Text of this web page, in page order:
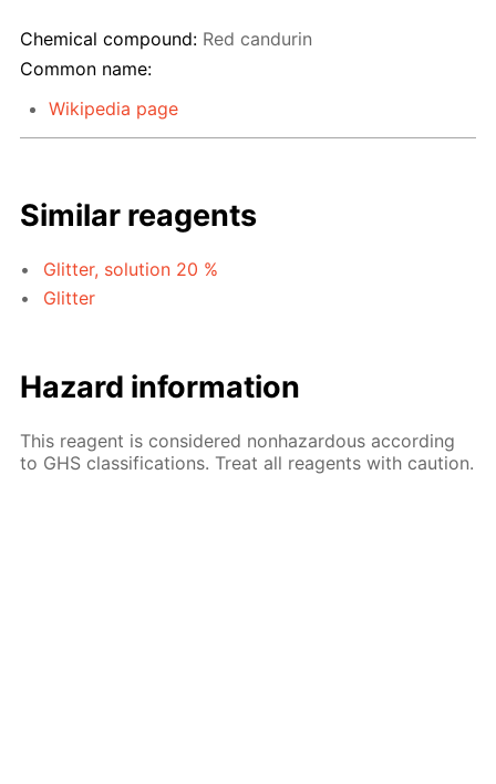
Chemical compound: Red candurin
Common name:
Wikipedia page
Similar reagents
Glitter, solution 20 %
Glitter
Hazard information
This reagent is considered nonhazardous according
to GHS classifications. Treat all reagents with caution.